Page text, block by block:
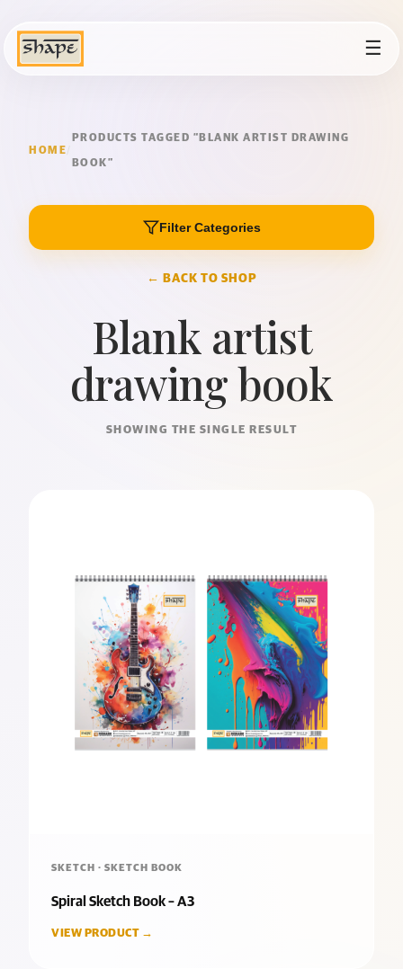
☰
HOME/
PRODUCTS TAGGED “BLANK ARTIST DRAWING
BOOK”
Filter Categories
← BACK TO SHOP
Blank artist
drawing book
SHOWING THE SINGLE RESULT
SKETCH · SKETCH BOOK
Spiral Sketch Book – A3
VIEW PRODUCT →